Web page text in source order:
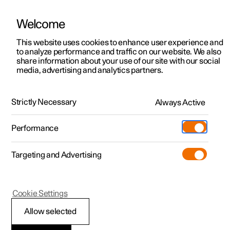
ManualVideo gallerySoftware updates
Polestar 2 - 2023
Welcome
This website uses cookies to enhance user experience and
to analyze performance and traffic on our website. We also
share information about your use of our site with our social
media, advertising and analytics partners.
Strictly Necessary Always Active
Performance
Targeting and Advertising
Allow selected
Cookie Settings